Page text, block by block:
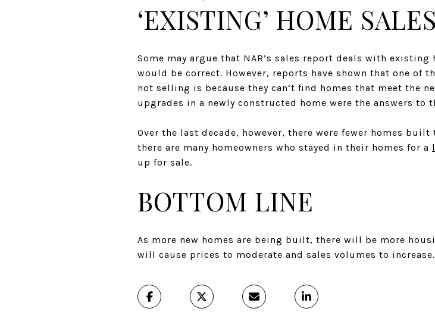
‘EXISTING’ HOME
Some may argue that NAR’s sales report deals with
would be correct. However, reports have shown that one of
not selling is because they can’t find homes that meet the
upgrades in a newly constructed home were the answers to
Over the last decade, however, there were fewer homes
there are many homeowners who stayed in their homes for a
up for sale.
BOTTOM LINE
As more new homes are being built, there will be more
will cause prices to moderate and sales volumes to increase.